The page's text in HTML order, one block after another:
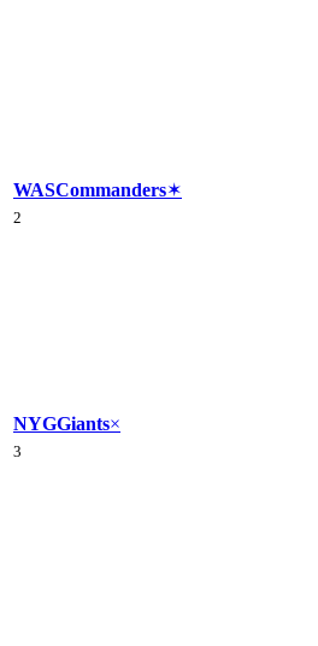
WASCommanders✶
2
NYGGiants×
3